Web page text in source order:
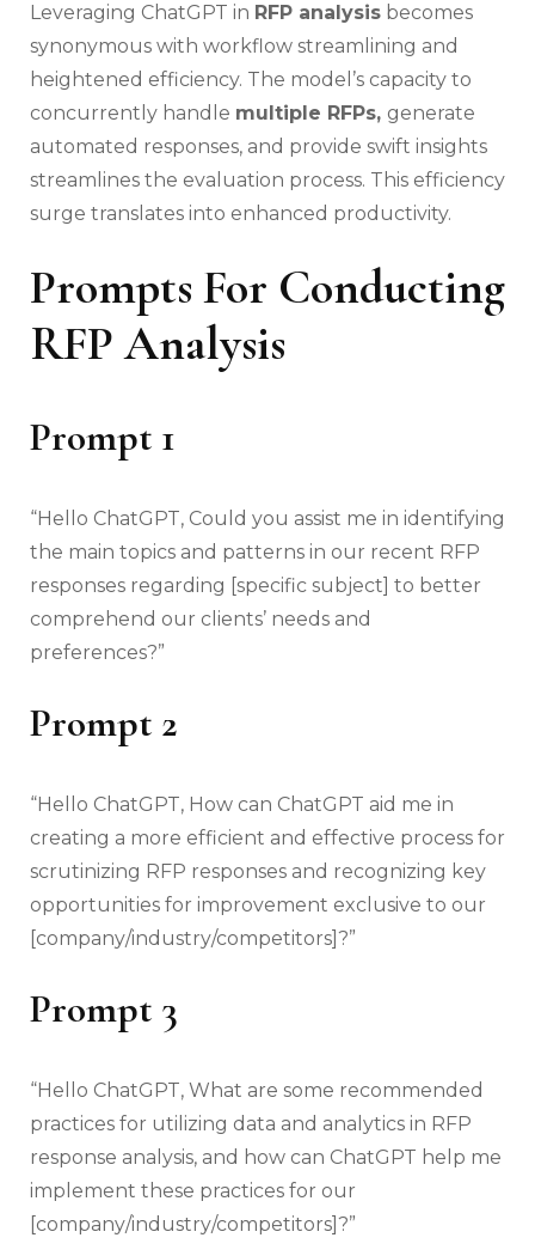
Leveraging ChatGPT in RFP analysis becomes
synonymous with workflow streamlining and
heightened efficiency. The model’s capacity to
concurrently handle multiple RFPs, generate
automated responses, and provide swift insights
streamlines the evaluation process. This efficiency
surge translates into enhanced productivity.
Prompts For Conducting
RFP Analysis
Prompt 1
“Hello ChatGPT, Could you assist me in identifying
the main topics and patterns in our recent RFP
responses regarding [specific subject] to better
comprehend our clients’ needs and
preferences?”
Prompt 2
“Hello ChatGPT, How can ChatGPT aid me in
creating a more efficient and effective process for
scrutinizing RFP responses and recognizing key
opportunities for improvement exclusive to our
[company/industry/competitors]?”
Prompt 3
“Hello ChatGPT, What are some recommended
practices for utilizing data and analytics in RFP
response analysis, and how can ChatGPT help me
implement these practices for our
[company/industry/competitors]?”